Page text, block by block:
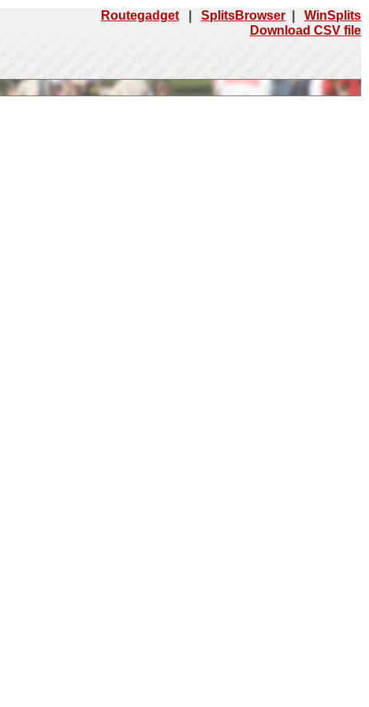
Routegadget | SplitsBrowser | WinSplits
Download CSV file